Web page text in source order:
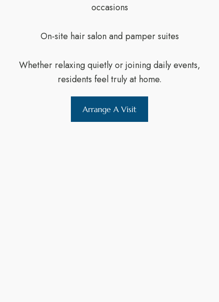
occasions
On-site hair salon and pamper suites
Whether relaxing quietly or joining daily events,
residents feel truly at home.
Arrange A Visit